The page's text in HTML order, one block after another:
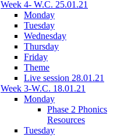
Week 4- W.C. 25.01.21
Monday
Tuesday
Wednesday
Thursday
Friday
Theme
Live session 28.01.21
Week 3-W.C. 18.01.21
Monday
Phase 2 Phonics
Resources
Tuesday